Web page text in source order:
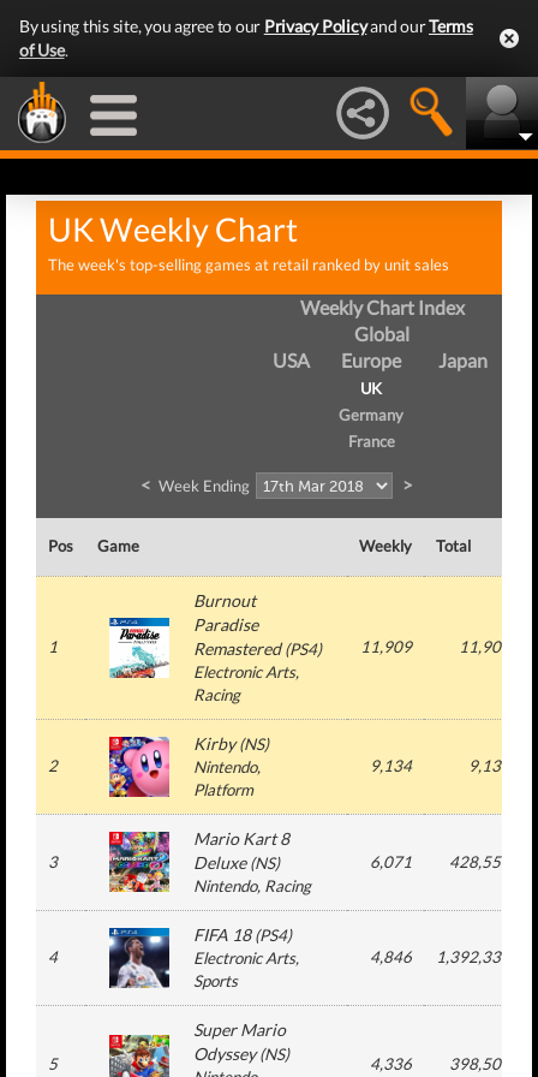
By using this site, you agree to our Privacy Policyand ourTerms
of Use.
UK Weekly Chart
The week's top-selling games at retail ranked by unit sales
Weekly Chart Index
Global
USA
Europe
UK
Germany
France
Japan
< Week Ending >
Pos Game Weekly Total
1
Burnout
Paradise
Remastered(PS4)
Electronic Arts,
Racing
11,909 11,909
2
Kirby(NS)
Nintendo,
Platform
9,134 9,134
3
Mario Kart 8
Deluxe(NS)
Nintendo, Racing
6,071 428,559
4
FIFA 18(PS4)
Electronic Arts,
Sports
4,846 1,392,336
5
Super Mario
Odyssey(NS)
4,336 398,500